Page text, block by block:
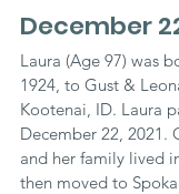
December
Laura (Age 97) was
1924, to Gust &
Kootenai, ID. Laura
December 22, 2021.
and her family lived
then moved to